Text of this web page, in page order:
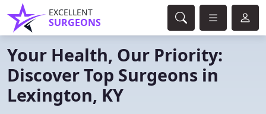
EXCELLENT
SURGEONS
Your Health, Our Priority:
Discover Top Surgeons in
Lexington, KY